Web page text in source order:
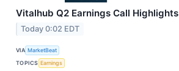
Vitalhub Q2 Earnings Call Highlights
Today 0:02 EDT
VIA MarketBeat
TOPICS Earnings